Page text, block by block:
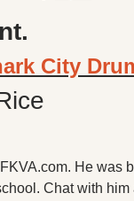
City
He was
Chat with